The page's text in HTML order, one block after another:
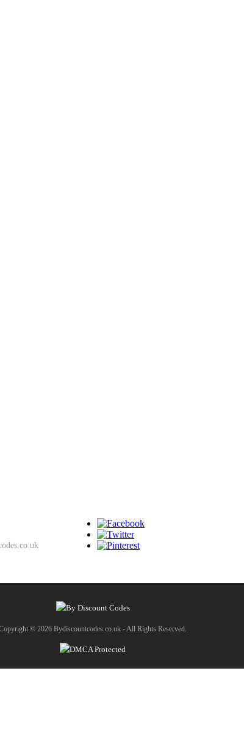
© 2026 Bydiscountcodes.co.uk - All Rights Reserved.